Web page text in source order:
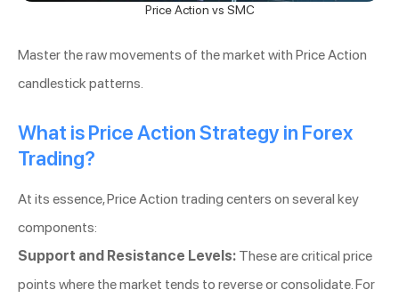
Price Action vs SMC
Master the raw movements of the market with Price Action
candlestick patterns.
What is Price Action Strategy in Forex
Trading?
At its essence, Price Action trading centers on several key
components:
Support and Resistance Levels: These are critical price
points where the market tends to reverse or consolidate. For